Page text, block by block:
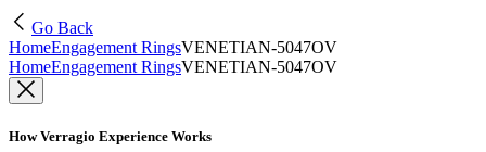
Go Back
HomeEngagement RingsVENETIAN-5047OV
HomeEngagement RingsVENETIAN-5047OV
How Verragio Experience Works